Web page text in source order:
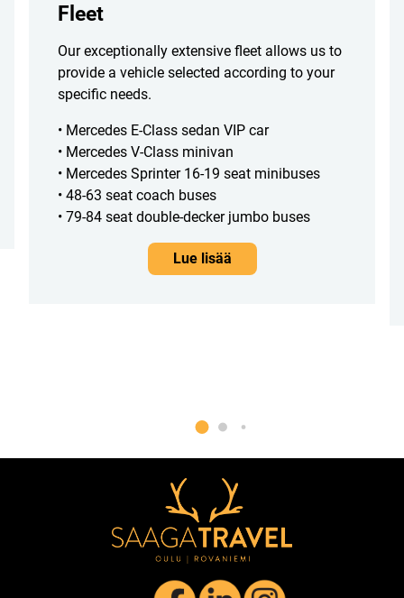
Fleet
Our exceptionally extensive fleet allows us to
provide a vehicle selected according to your
specific needs.
• Mercedes E-Class sedan VIP car
• Mercedes V-Class minivan
• Mercedes Sprinter 16-19 seat minibuses
• 48-63 seat coach buses
• 79-84 seat double-decker jumbo buses
Lue lisää